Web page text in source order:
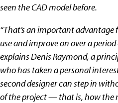
seen the CAD model before.
“That’s an important advantage
use and improve on over a
explains Denis Raymond, a
who has taken a personal
second designer can step in
of the project — that is, how the